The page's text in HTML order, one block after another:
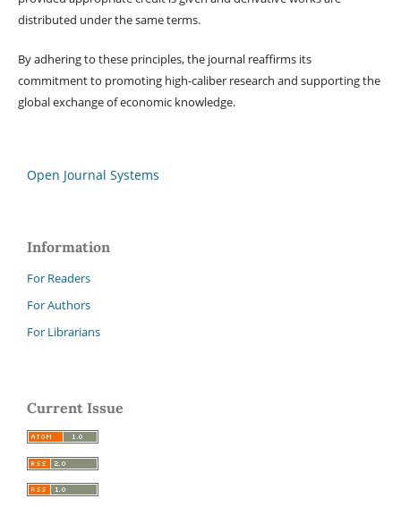
distributed under the same terms.
By adhering to these principles, the journal reaffirms its
commitment to promoting high-caliber research and supporting the
global exchange of economic knowledge.
Open Journal Systems
Information
For Readers
For Authors
For Librarians
Current Issue